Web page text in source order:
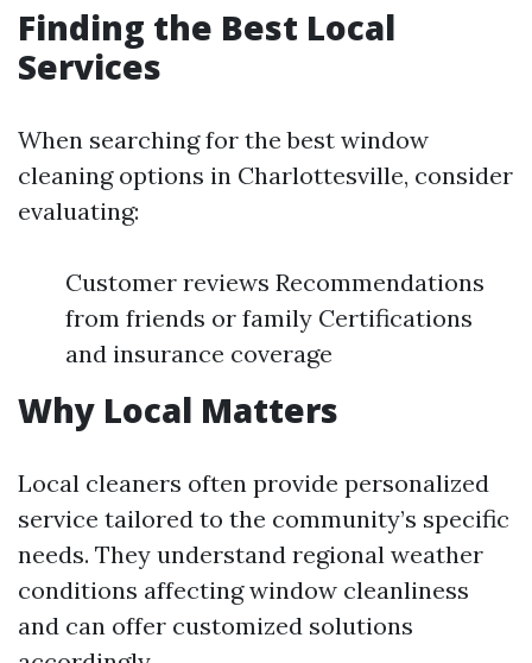
Finding the Best Local
Services
When searching for the best window
cleaning options in Charlottesville, consider
evaluating:
Customer reviews Recommendations
from friends or family Certifications
and insurance coverage
Why Local Matters
Local cleaners often provide personalized
service tailored to the community’s specific
needs. They understand regional weather
conditions affecting window cleanliness
and can offer customized solutions